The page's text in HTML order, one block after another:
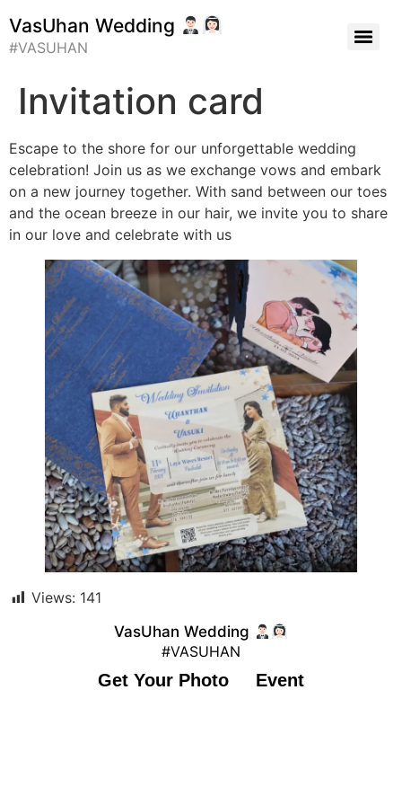
VasUhan Wedding
#VASUHAN
Invitation card
Escape to the shore for our unforgettable wedding
celebration! Join us as we exchange vows and embark
on a new journey together. With sand between our toes
and the ocean breeze in our hair, we invite you to share
in our love and celebrate with us
Views: 141
VasUhan Wedding
#VASUHAN
Get Your Photo Event